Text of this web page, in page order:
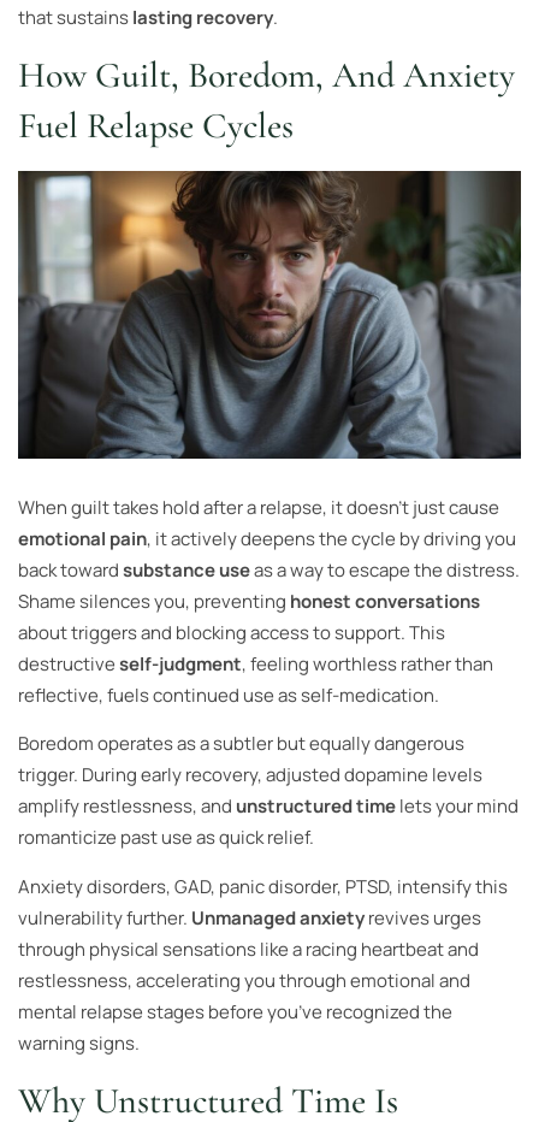
that sustainslasting recovery.
How Guilt, Boredom, And Anxiety
Fuel Relapse Cycles
When guilt takes hold after a relapse, it doesn’t just cause
emotional pain, it actively deepens the cycle by driving you
back towardsubstance useas a way to escape the distress.
Shame silences you, preventing honest conversations
about triggers and blocking access to support. This
destructiveself-judgment, feeling worthless rather than
reflective, fuels continued use as self-medication.
Boredom operates as a subtler but equally dangerous
trigger. During early recovery, adjusted dopamine levels
amplify restlessness, and unstructured timelets your mind
romanticize past use as quick relief.
Anxiety disorders, GAD, panic disorder, PTSD, intensify this
vulnerability further. Unmanaged anxietyrevives urges
through physical sensations like a racing heartbeat and
restlessness, accelerating you through emotional and
mental relapse stages before you’ve recognized the
warning signs.
Why Unstructured Time Is